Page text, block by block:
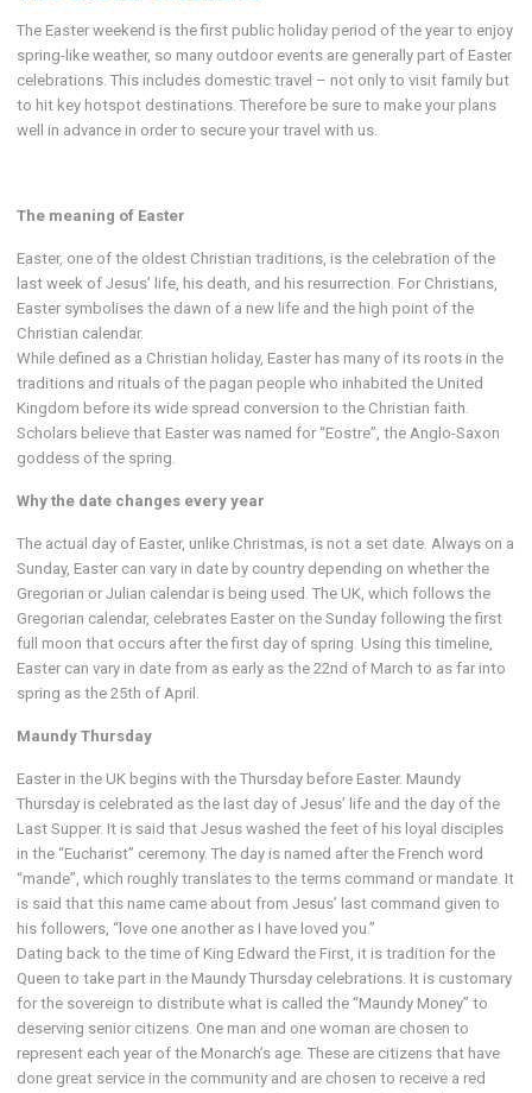
The Easter weekend is the first public holiday period of the year to enjoy
spring-like weather, so many outdoor events are generally part of Easter
celebrations. This includes domestic travel – not only to visit family but
to hit key hotspot destinations. Therefore be sure to make your plans
well in advance in order to secure your travel with us.
The meaning of Easter
Easter, one of the oldest Christian traditions, is the celebration of the
last week of Jesus’ life, his death, and his resurrection. For Christians,
Easter symbolises the dawn of a new life and the high point of the
Christian calendar.
While defined as a Christian holiday, Easter has many of its roots in the
traditions and rituals of the pagan people who inhabited the United
Kingdom before its wide spread conversion to the Christian faith.
Scholars believe that Easter was named for “Eostre”, the Anglo-Saxon
goddess of the spring.
Why the date changes every year
The actual day of Easter, unlike Christmas, is not a set date. Always on a
Sunday, Easter can vary in date by country depending on whether the
Gregorian or Julian calendar is being used. The UK, which follows the
Gregorian calendar, celebrates Easter on the Sunday following the first
full moon that occurs after the first day of spring. Using this timeline,
Easter can vary in date from as early as the 22nd of March to as far into
spring as the 25th of April.
Maundy Thursday
Easter in the UK begins with the Thursday before Easter. Maundy
Thursday is celebrated as the last day of Jesus’ life and the day of the
Last Supper. It is said that Jesus washed the feet of his loyal disciples
in the “Eucharist” ceremony. The day is named after the French word
“mande”, which roughly translates to the terms command or mandate. It
is said that this name came about from Jesus’ last command given to
his followers, “love one another as I have loved you.”
Dating back to the time of King Edward the First, it is tradition for the
Queen to take part in the Maundy Thursday celebrations. It is customary
for the sovereign to distribute what is called the “Maundy Money” to
deserving senior citizens. One man and one woman are chosen to
represent each year of the Monarch’s age. These are citizens that have
done great service in the community and are chosen to receive a red